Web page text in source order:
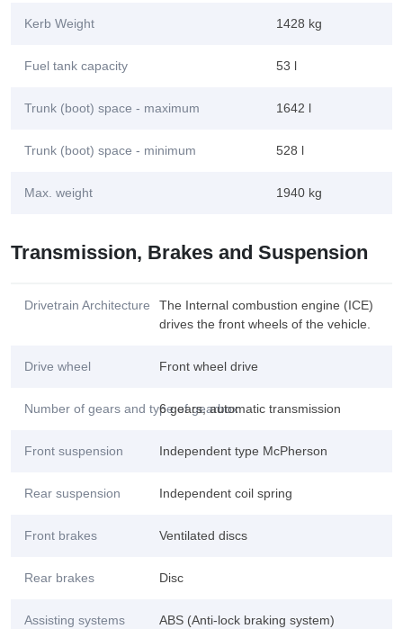
Kerb Weight 1428 kg
Fuel tank capacity 53 l
Trunk (boot) space - maximum 1642 l
Trunk (boot) space - minimum 528 l
Max. weight 1940 kg
Transmission, Brakes and Suspension
Drivetrain Architecture
The Internal combustion engine (ICE)
drives the front wheels of the vehicle.
Drive wheel Front wheel drive
Number of gears and type of gearbox6 gears, automatic transmission
Front suspension Independent type McPherson
Rear suspension Independent coil spring
Front brakes Ventilated discs
Rear brakes Disc
Assisting systems ABS (Anti-lock braking system)